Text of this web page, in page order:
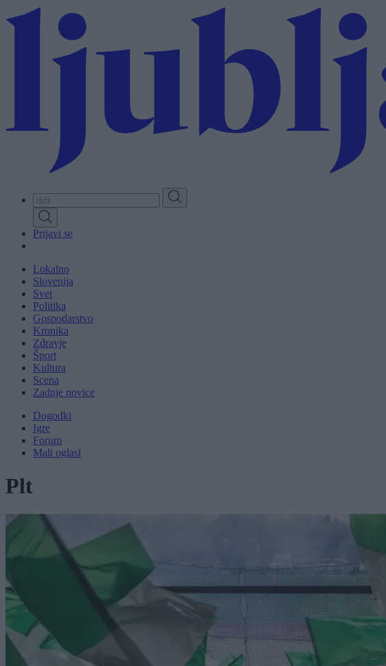
to
Prijavi se
Lokalno
Slovenija
Svet
Politika
Gospodarstvo
Kronika
Zdravje
Šport
Kultura
Scena
Zadnje novice
Dogodki
Igre
Forum
Mali oglasi
Plt